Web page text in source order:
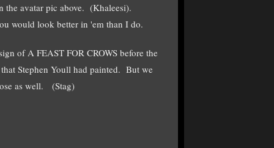
the avatar pic above. (Khaleesi).
would look better in 'em than I do.
of A FEAST FOR CROWS before the
Stephen Youll had painted. But we
as well. (Stag)